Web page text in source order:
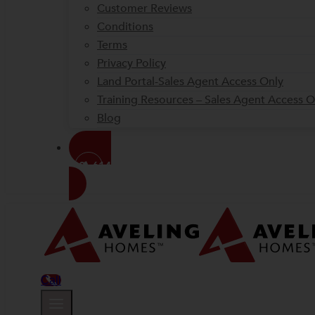
Customer Reviews
Conditions
Terms
Privacy Policy
Land Portal-Sales Agent Access Only
Training Resources – Sales Agent Access
Blog
(08) 6144 1000
Call